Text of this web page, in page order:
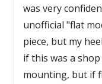
was very
unofficial "flat
piece, but my
if this was a
mounting, but if